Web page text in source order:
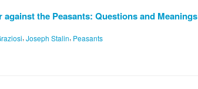
against the Peasants: Questions and Meanings
, Joseph Stalin, Peasants